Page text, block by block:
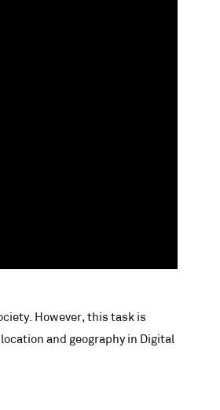
However, this task is
and geography in Digital